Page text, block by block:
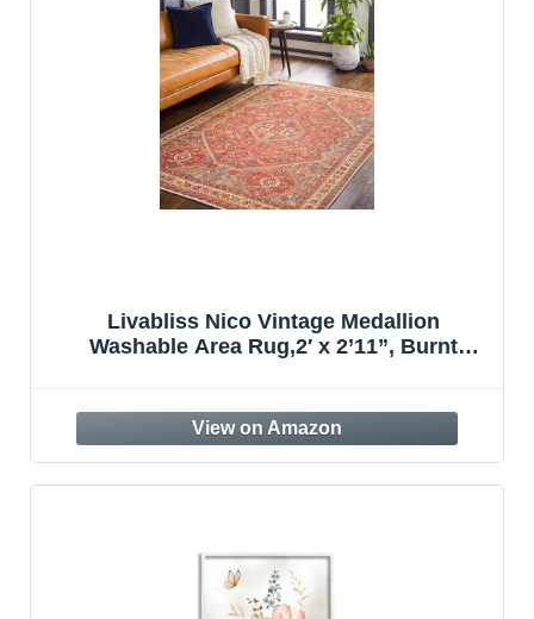
Livabliss Nico Vintage Medallion
Washable Area Rug,2′ x 2’11”, Burnt